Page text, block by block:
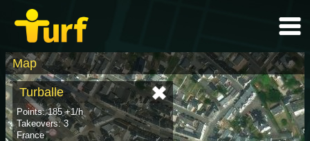
Map
Turballe
Points: 185 +1/h
Takeovers: 3
France